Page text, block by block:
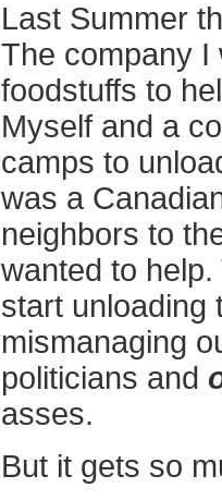
Last Summer
The company I
foodstuffs to
Myself and a
camps to
was a
neighbors to
wanted to
start unloading
mismanaging
politicians and
asses.
But it gets so